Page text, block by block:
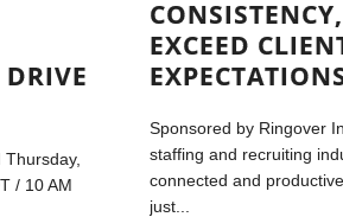
/ 10 AM
EXCEED
Sponsored by Ringover
staffing and recruiting
connected and
just...